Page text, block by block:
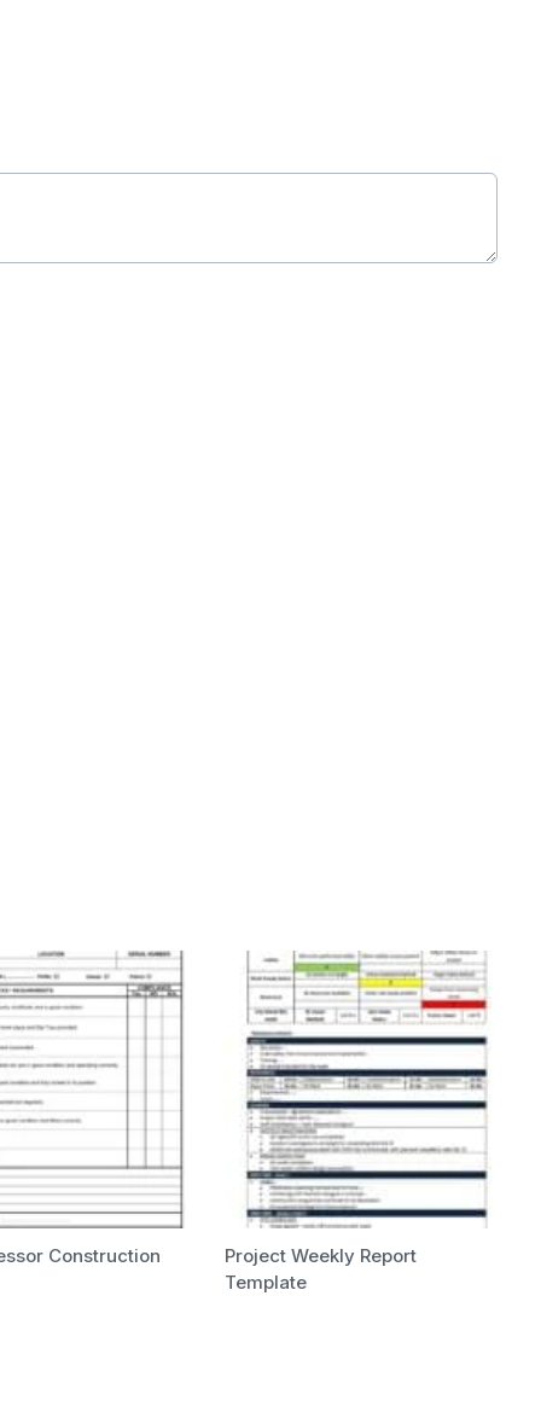
Construction
Project Weekly Report
Template